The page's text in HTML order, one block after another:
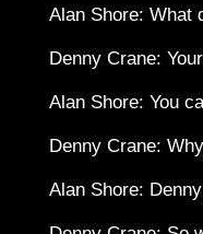
Alan Shore: What
Denny Crane:
Alan Shore: You
Denny Crane:
Alan Shore: